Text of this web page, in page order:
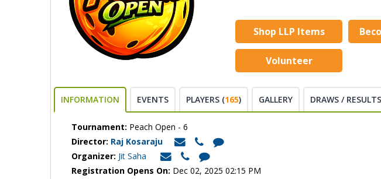
Shop LLP Items
Volunteer
INFORMATION EVENTS PLAYERS (165) GALLERY DRAWS / RESULTS
Tournament: Peach Open - 6
Director: Raj Kosaraju
Organizer: Jit Saha
Registration Opens On: Dec 02, 2025 02:15 PM